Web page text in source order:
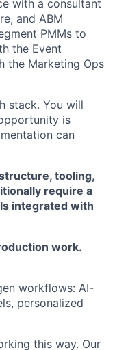
with a consultant
and ABM
PMMs to
the Event
the Marketing Ops
stack. You will
is
can
tooling,
require a
integrated with
work.
workflows: AI-
personalized
this way. Our